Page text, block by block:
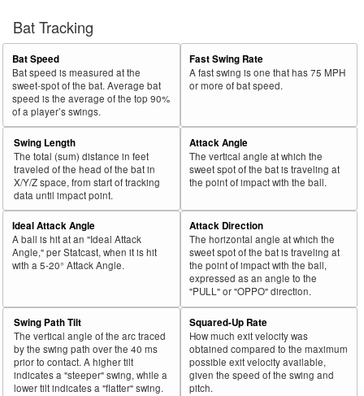
Bat Tracking
Bat Speed
Bat speed is measured at the
sweet-spot of the bat. Average bat
speed is the average of the top 90%
of a player’s swings.
Fast Swing Rate
A fast swing is one that has 75 MPH
or more of bat speed.
Swing Length
The total (sum) distance in feet
traveled of the head of the bat in
X/Y/Z space, from start of tracking
data until impact point.
Attack Angle
The vertical angle at which the
sweet spot of the bat is traveling at
the point of impact with the ball.
Ideal Attack Angle
A ball is hit at an "Ideal Attack
Angle," per Statcast, when it is hit
with a 5-20° Attack Angle.
Attack Direction
The horizontal angle at which the
sweet spot of the bat is traveling at
the point of impact with the ball,
expressed as an angle to the
"PULL" or "OPPO" direction.
Swing Path Tilt
The vertical angle of the arc traced
by the swing path over the 40 ms
prior to contact. A higher tilt
indicates a "steeper" swing, while a
lower tilt indicates a "flatter" swing.
Squared-Up Rate
How much exit velocity was
obtained compared to the maximum
possible exit velocity available,
given the speed of the swing and
pitch.